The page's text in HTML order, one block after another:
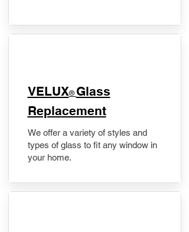
VELUX® Glass
Replacement
We offer a variety of styles and
types of glass to fit any window in
your home.